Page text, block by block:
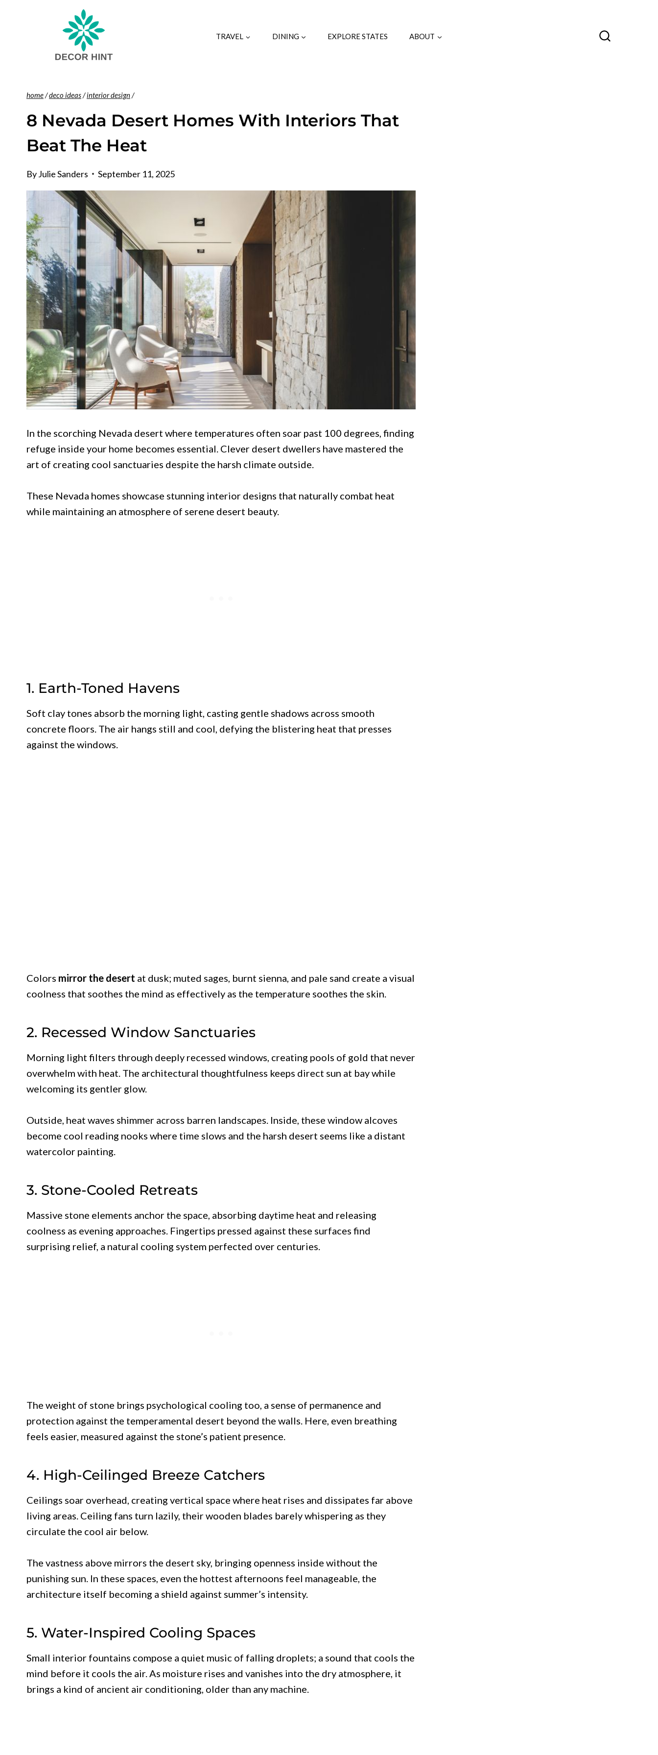
TRAVEL DINING EXPLORE STATES ABOUT
home/deco ideas/interior design/
8 Nevada Desert Homes With Interiors That
Beat The Heat
ByJulie Sanders September 11, 2025
In the scorching Nevada desert where temperatures often soar past 100 degrees, finding
refuge inside your home becomes essential. Clever desert dwellers have mastered the
art of creating cool sanctuaries despite the harsh climate outside.
These Nevada homes showcase stunning interior designs that naturally combat heat
while maintaining an atmosphere of serene desert beauty.
1. Earth-Toned Havens
Soft clay tones absorb the morning light, casting gentle shadows across smooth
concrete floors. The air hangs still and cool, defying the blistering heat that presses
against the windows.
Colors mirror the desert at dusk; muted sages, burnt sienna, and pale sand create a visual
coolness that soothes the mind as effectively as the temperature soothes the skin.
2. Recessed Window Sanctuaries
Morning light filters through deeply recessed windows, creating pools of gold that never
overwhelm with heat. The architectural thoughtfulness keeps direct sun at bay while
welcoming its gentler glow.
Outside, heat waves shimmer across barren landscapes. Inside, these window alcoves
become cool reading nooks where time slows and the harsh desert seems like a distant
watercolor painting.
3. Stone-Cooled Retreats
Massive stone elements anchor the space, absorbing daytime heat and releasing
coolness as evening approaches. Fingertips pressed against these surfaces find
surprising relief, a natural cooling system perfected over centuries.
The weight of stone brings psychological cooling too, a sense of permanence and
protection against the temperamental desert beyond the walls. Here, even breathing
feels easier, measured against the stone’s patient presence.
4. High-Ceilinged Breeze Catchers
Ceilings soar overhead, creating vertical space where heat rises and dissipates far above
living areas. Ceiling fans turn lazily, their wooden blades barely whispering as they
circulate the cool air below.
The vastness above mirrors the desert sky, bringing openness inside without the
punishing sun. In these spaces, even the hottest afternoons feel manageable, the
architecture itself becoming a shield against summer’s intensity.
5. Water-Inspired Cooling Spaces
Small interior fountains compose a quiet music of falling droplets; a sound that cools the
mind before it cools the air. As moisture rises and vanishes into the dry atmosphere, it
brings a kind of ancient air conditioning, older than any machine.